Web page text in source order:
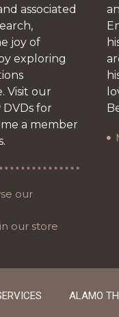
associated
joy of
exploring
Visit our
for
a member
our
our store
ALAMO